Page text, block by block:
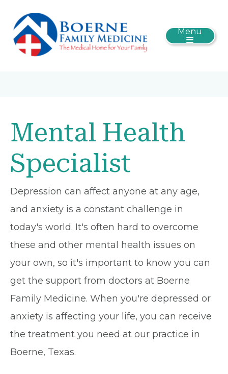
Menu
Mental Health
Specialist
Depression can affect anyone at any age,
and anxiety is a constant challenge in
today's world. It's often hard to overcome
these and other mental health issues on
your own, so it's important to know you can
get the support from doctors at Boerne
Family Medicine. When you're depressed or
anxiety is affecting your life, you can receive
the treatment you need at our practice in
Boerne, Texas.